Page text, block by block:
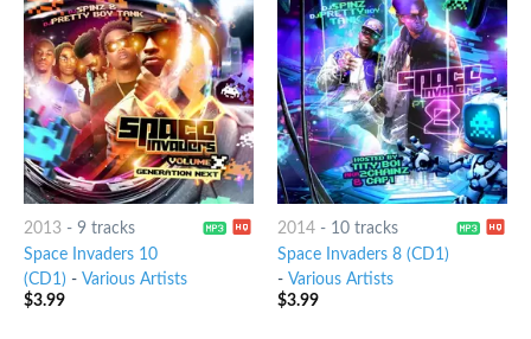
2013- 9 tracks
Space Invaders 10
(CD1) - Various Artists
$3.99
2014- 10 tracks
Space Invaders 8 (CD1)
- Various Artists
$3.99